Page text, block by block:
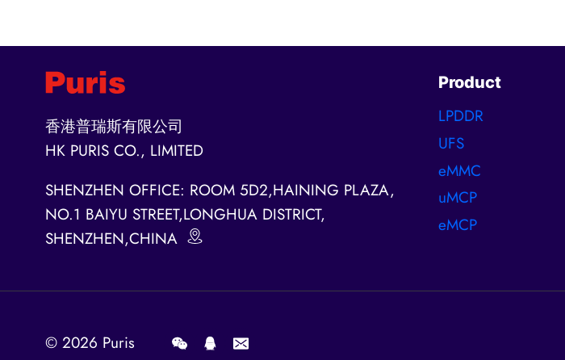
香港普瑞斯有限公司
HK PURIS CO., LIMITED
SHENZHEN OFFICE: ROOM 5D2,HAINING PLAZA,
NO.1 BAIYU STREET,LONGHUA DISTRICT,
SHENZHEN,CHINA
Product
LPDDR
UFS
eMMC
uMCP
eMCP
© 2026 Puris